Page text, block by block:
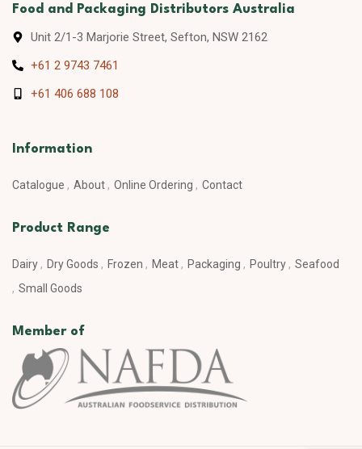
Food and Packaging Distributors Australia
Unit 2/1-3 Marjorie Street, Sefton, NSW 2162
+61 2 9743 7461
+61 406 688 108
Information
Catalogue About Online Ordering Contact
Product Range
Dairy Dry Goods Frozen Meat Packaging Poultry
Seafood
Small Goods
Member of